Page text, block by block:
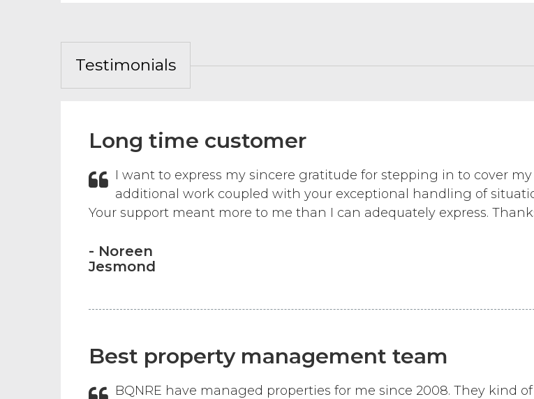
Testimonials
Long time customer
I want to express my sincere gratitude for stepping in to cover
additional work coupled with your exceptional handling of
Your support meant more to me than I can adequately express.
- Noreen
Jesmond
Best property management team
BQNRE have managed properties for me since 2008. They kind